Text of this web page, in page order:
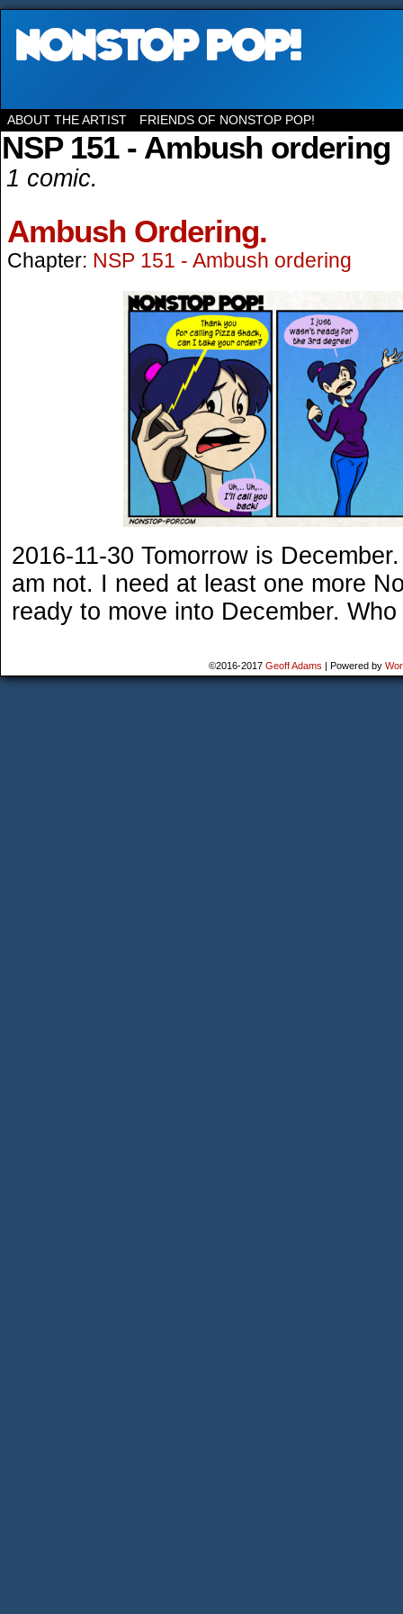
ABOUT THE ARTIST FRIENDS OF NONSTOP POP!
NSP 151 - Ambush ordering
1 comic.
Ambush Ordering.
Chapter: NSP 151 - Ambush ordering
2016-11-30 Tomorrow is
am not. I need at least one more
ready to move into December.
©2016-2017 Geoff Adams | Powered by